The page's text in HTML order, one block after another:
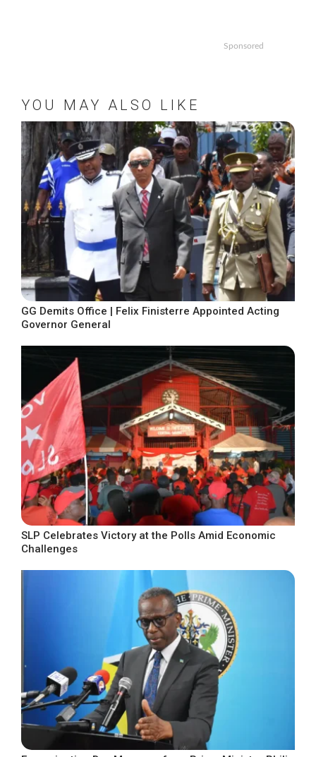
Sponsored
YOU MAY ALSO LIKE
GG Demits Office | Felix Finisterre Appointed Acting
Governor General
SLP Celebrates Victory at the Polls Amid Economic
Challenges